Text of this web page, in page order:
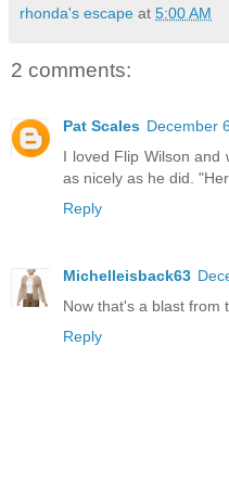
rhonda's escape at 5:00 AM
2 comments:
Pat Scales December
I loved Flip Wilson and
as nicely as he did.
Reply
Michelleisback63
Now that's a blast from
Reply